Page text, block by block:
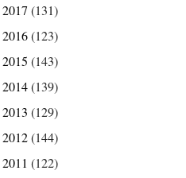
2017 (131)
2016(123)
2015 (143)
2014(139)
2013 (129)
2012(144)
2011 (122)